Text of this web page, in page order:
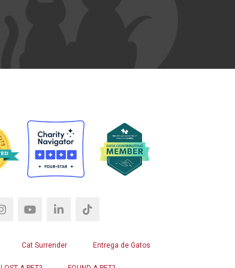
Cat Surrender Entrega de Gatos